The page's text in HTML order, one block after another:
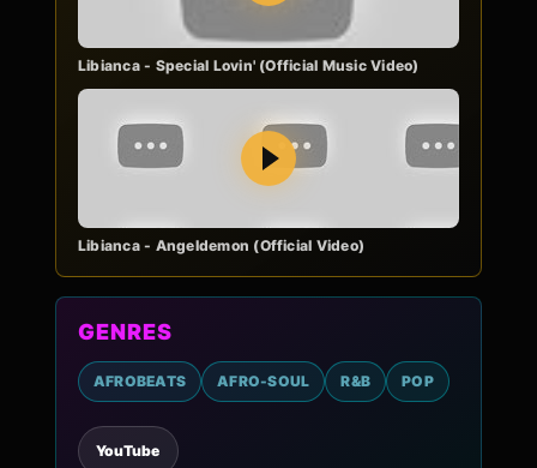
Libianca - Special Lovin' (Official Music Video)
Play
Libianca - Angeldemon (Official Video)
GENRES
AFROBEATS AFRO-SOUL R&B POP
YouTube